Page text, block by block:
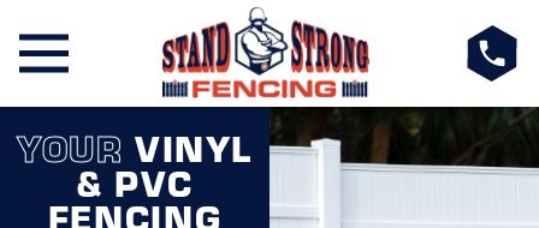
YOUR VINYL
& PVC
FENCING